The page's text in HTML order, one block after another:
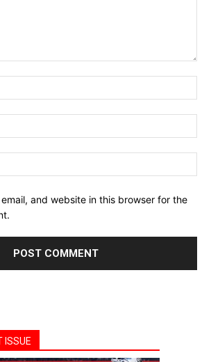
and website in this browser for the
ISSUE